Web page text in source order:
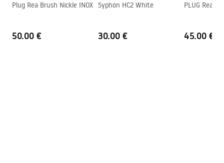
Faucet hole
No
Plug Rea Brush Nickle INOX
50.00 €
Syphon HC2 White
30.00 €
PLUG Rea
45.00 €